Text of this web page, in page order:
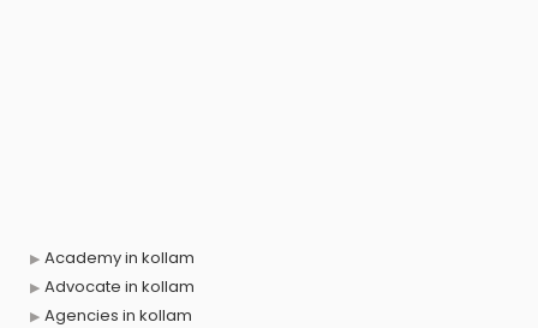
Academy in kollam
Advocate in kollam
Agencies in kollam